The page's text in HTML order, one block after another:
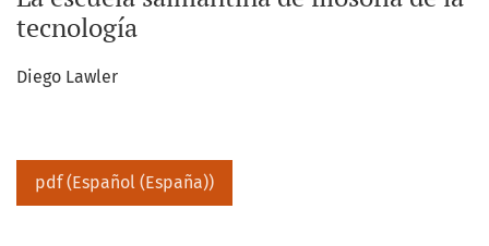
tecnología
Diego Lawler
pdf (Español (España))